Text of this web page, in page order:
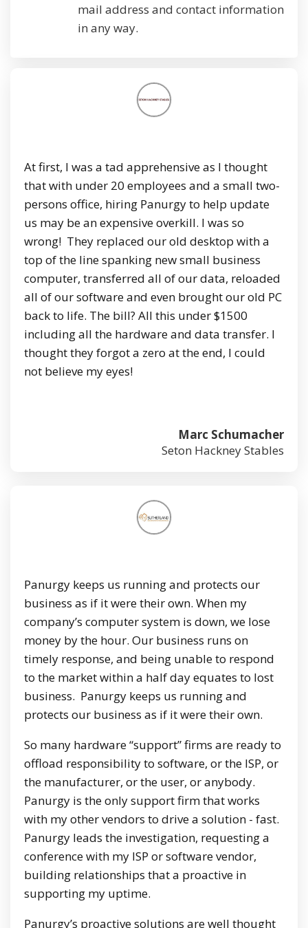
mail address and contact information
in any way.
At first, I was a tad apprehensive as I thought
that with under 20 employees and a small two-
persons office, hiring Panurgy to help update
us may be an expensive overkill. I was so
wrong! They replaced our old desktop with a
top of the line spanking new small business
computer, transferred all of our data, reloaded
all of our software and even brought our old PC
back to life. The bill? All this under $1500
including all the hardware and data transfer. I
thought they forgot a zero at the end, I could
not believe my eyes!
Marc Schumacher
Seton Hackney Stables
Panurgy keeps us running and protects our
business as if it were their own. When my
company’s computer system is down, we lose
money by the hour. Our business runs on
timely response, and being unable to respond
to the market within a half day equates to lost
business. Panurgy keeps us running and
protects our business as if it were their own.
So many hardware “support” firms are ready to
offload responsibility to software, or the ISP, or
the manufacturer, or the user, or anybody.
Panurgy is the only support firm that works
with my other vendors to drive a solution - fast.
Panurgy leads the investigation, requesting a
conference with my ISP or software vendor,
building relationships that a proactive in
supporting my uptime.
Panurgy’s proactive solutions are well thought